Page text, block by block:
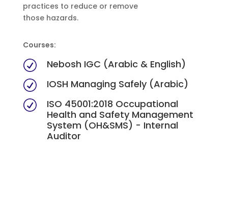
practices to reduce or remove
those hazards.
Courses:
R Nebosh IGC (Arabic & English)
R IOSH Managing Safely (Arabic)
R
ISO 45001:2018 Occupational
Health and Safety Management
System (OH&SMS) - Internal
Auditor